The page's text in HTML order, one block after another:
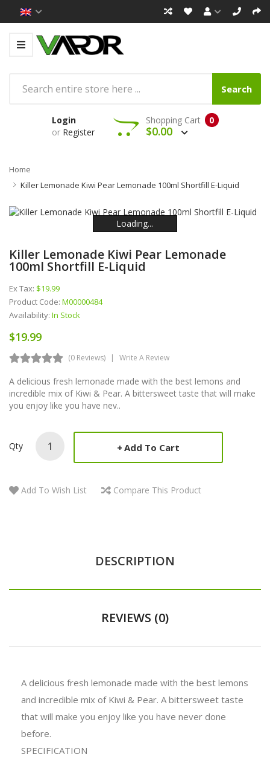
Search
Login
or Register
0
Shopping Cart
$0.00
Home
Killer Lemonade Kiwi Pear Lemonade 100ml Shortfill E-Liquid
Loading...
Loading...
Loading...
Loading...
Loading...
Loading...
Killer Lemonade Kiwi Pear Lemonade
100ml Shortfill E-Liquid
Ex Tax: $19.99
Product Code: M00000484
Availability: In Stock
$19.99
(0 Reviews) Write A Review
A delicious fresh lemonade made with the best lemons and
incredible mix of Kiwi & Pear. A bittersweet taste that will make
you enjoy like you have nev..
Qty Add To Cart
Add To Wish List Compare This Product
DESCRIPTION
REVIEWS (0)
A delicious fresh lemonade made with the best lemons
and incredible mix of Kiwi & Pear. A bittersweet taste
that will make you enjoy like you have never done
before.
SPECIFICATION